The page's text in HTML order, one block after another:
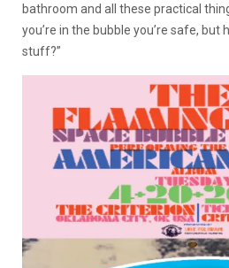
bathroom and all these practical
you’re in the bubble you’re safe, but
stuff?”